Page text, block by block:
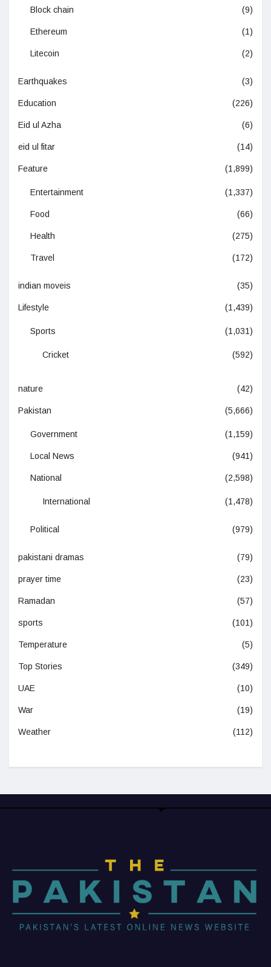
Block chain (9)
Ethereum (1)
Litecoin (2)
Earthquakes (3)
Education (226)
Eid ul Azha (6)
eid ul fitar (14)
Feature (1,899)
Entertainment (1,337)
Food (66)
Health (275)
Travel (172)
indian moveis (35)
Lifestyle (1,439)
Sports (1,031)
Cricket (592)
nature (42)
Pakistan (5,666)
Government (1,159)
Local News (941)
National (2,598)
International (1,478)
Political (979)
pakistani dramas (79)
prayer time (23)
Ramadan (57)
sports (101)
Temperature (5)
Top Stories (349)
UAE (10)
War (19)
Weather (112)